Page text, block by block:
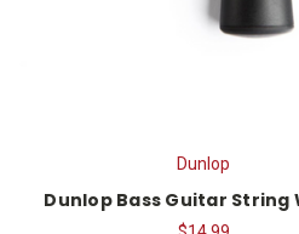
Dunlop
Dunlop Bass Guitar String